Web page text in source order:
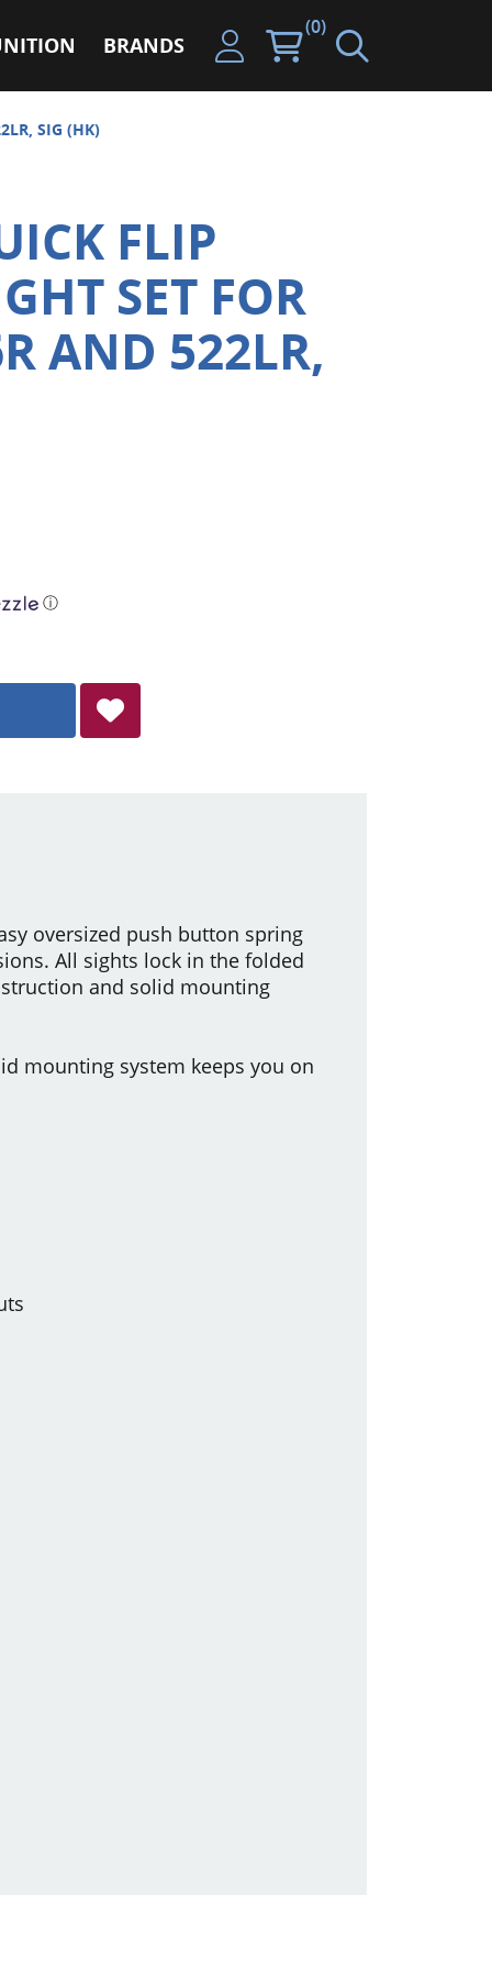
BRANDS
(0)
SIG (HK)
FLIP
SET FOR
AND 522LR,
ⓘ
oversized push button spring
All sights lock in the folded
and solid mounting
mounting system keeps you on